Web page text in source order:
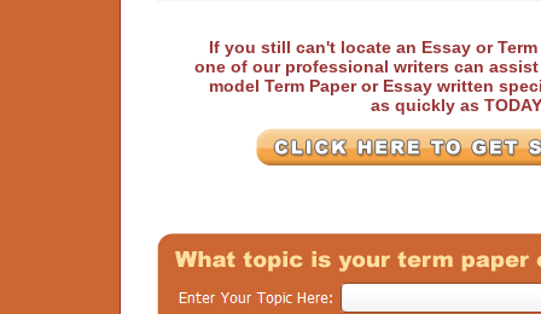
If you still can't locate an Essay or
one of our professional writers can
model Term Paper or Essay written
as quickly as TODAY